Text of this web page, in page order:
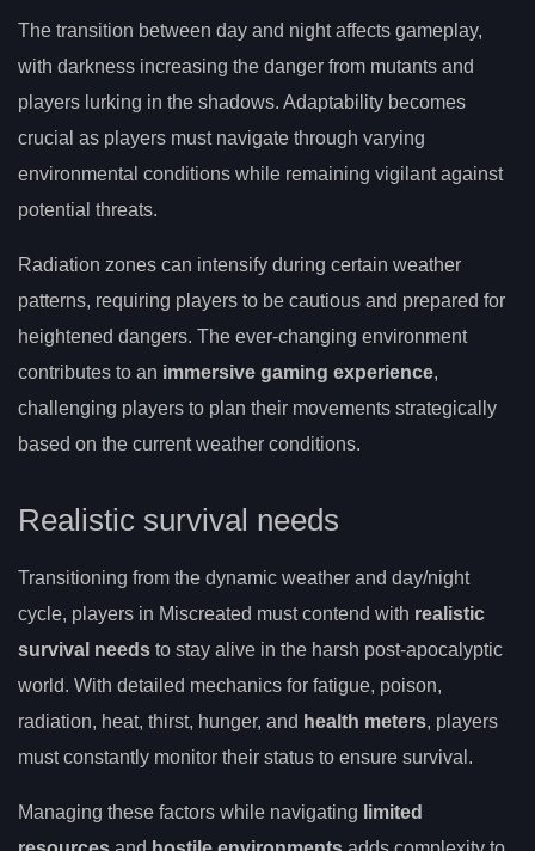
The transition between day and night affects gameplay,
with darkness increasing the danger from mutants and
players lurking in the shadows. Adaptability becomes
crucial as players must navigate through varying
environmental conditions while remaining vigilant against
potential threats.
Radiation zones can intensify during certain weather
patterns, requiring players to be cautious and prepared for
heightened dangers. The ever-changing environment
contributes to an immersive gaming experience,
challenging players to plan their movements strategically
based on the current weather conditions.
Realistic survival needs
Transitioning from the dynamic weather and day/night
cycle, players in Miscreated must contend with realistic
survival needs to stay alive in the harsh post-apocalyptic
world. With detailed mechanics for fatigue, poison,
radiation, heat, thirst, hunger, and health meters, players
must constantly monitor their status to ensure survival.
Managing these factors while navigating limited